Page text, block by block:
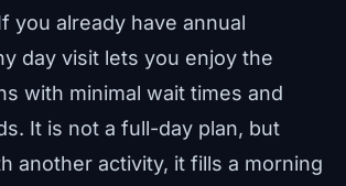
you already have annual
day visit lets you enjoy the
with minimal wait times and
It is not a full-day plan, but
another activity, it fills a morning